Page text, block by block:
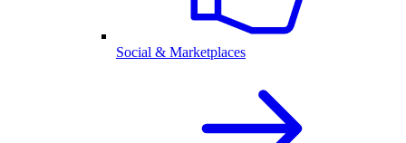
Social & Marketplaces